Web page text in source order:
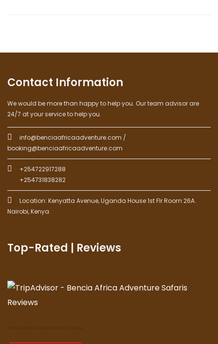
Contact Information
We would be more than happy to help you. Our team advisor are
24/7 at your service to help you.
info@benciaafricaadventure.com /
booking@benciaafricaadventure.com
+254722917288
+254731838282
Location: Kenyatta Avenue, Uganda House 1st Flr Room 26A.
Nairobi, Kenya.
Top-Rated | Reviews